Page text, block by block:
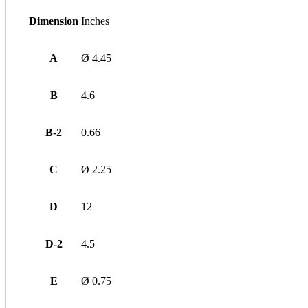
Dimension Inches
A Ø 4.45
B 4.6
B-2 0.66
C Ø 2.25
D 12
D-2 4.5
E Ø 0.75